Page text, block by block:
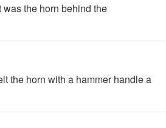
the horn behind the
the horn with a hammer handle a